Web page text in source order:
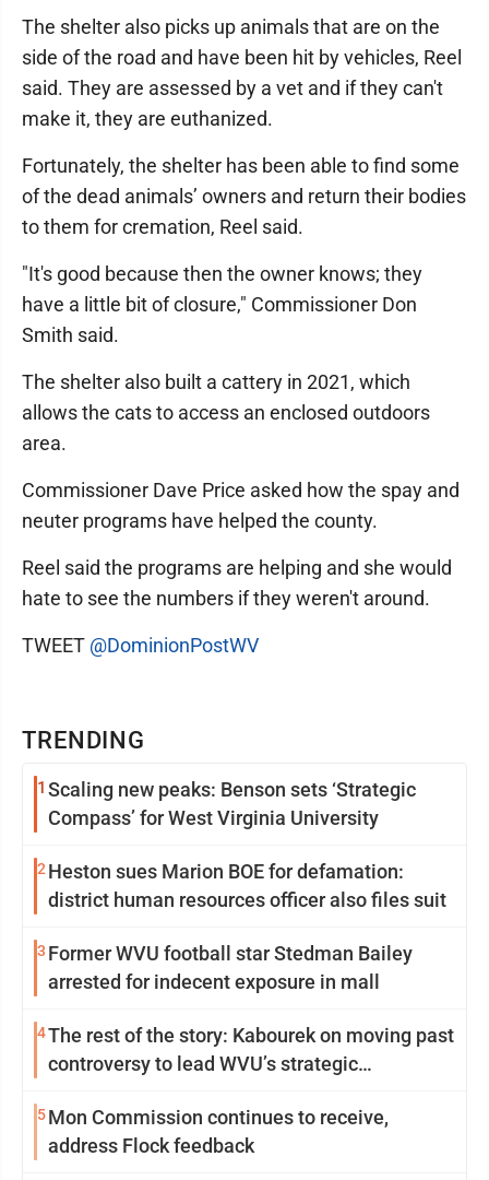
TRENDING
1 Scaling new peaks: Benson sets ‘Strategic
Compass’ for West Virginia University
2 Heston sues Marion BOE for defamation:
district human resources officer also files suit
3 Former WVU football star Stedman Bailey
arrested for indecent exposure in mall
4The rest of the story: Kabourek on moving past
controversy to lead WVU’s strategic
5Mon Commission continues to receive,
address Flock feedback
The shelter also picks up animals that are on the
side of the road and have been hit by vehicles, Reel
said. They are assessed by a vet and if they can't
make it, they are euthanized.
Fortunately, the shelter has been able to find some
of the dead animals’ owners and return their bodies
to them for cremation, Reel said.
"It's good because then the owner knows; they
have a little bit of closure," Commissioner Don
Smith said.
The shelter also built a cattery in 2021, which
allows the cats to access an enclosed outdoors
area.
Commissioner Dave Price asked how the spay and
neuter programs have helped the county.
Reel said the programs are helping and she would
hate to see the numbers if they weren't around.
TWEET @DominionPostWV